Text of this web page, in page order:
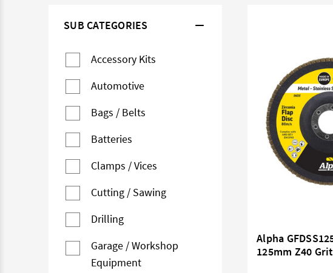
SUB CATEGORIES
Accessory Kits
Automotive
Bags / Belts
Batteries
Clamps / Vices
Cutting / Sawing
Drilling
Garage / Workshop
Equipment
Alpha
125mm Z40